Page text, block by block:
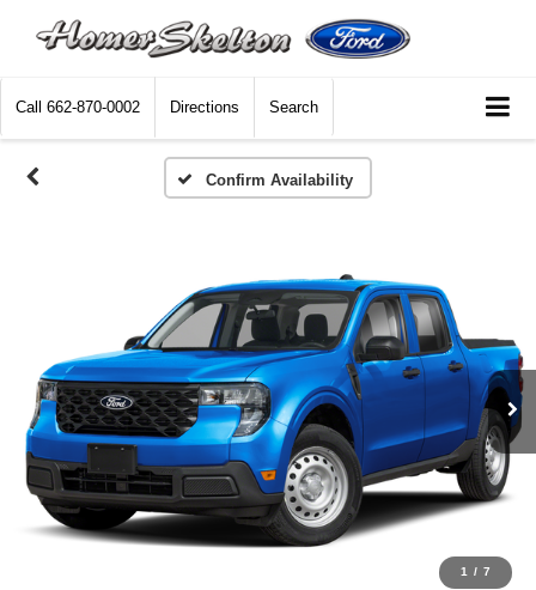
Call 662-870-0002 Directions Search
Confirm Availability
1 / 7